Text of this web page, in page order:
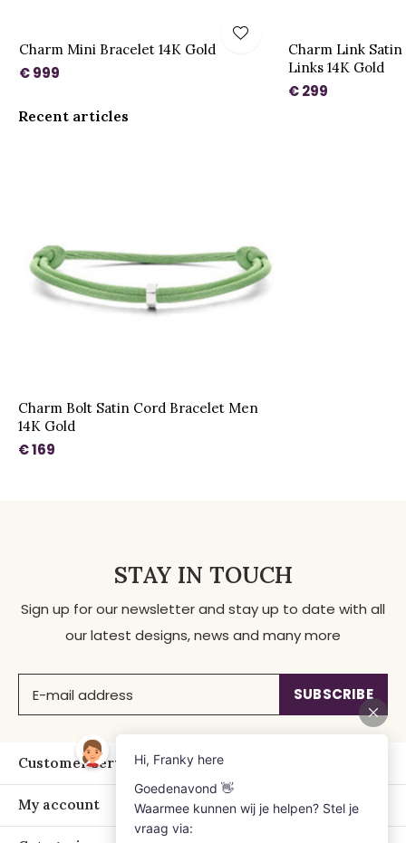
Charm Mini Bracelet 14K Gold
€ 999
Charm Link
Links 14K Gold
€ 299
Recent articles
Charm Bolt Satin Cord Bracelet Men
14K Gold
€ 169
STAY IN TOUCH
Sign up for our newsletter and stay up to date with all
our latest designs, news and many more
SUBSCRIBE
Customer service
My account